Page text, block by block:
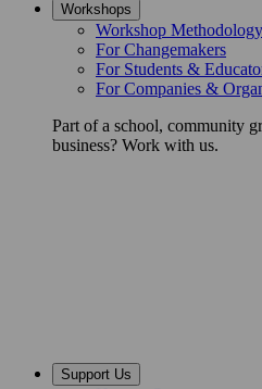
Workshops
Workshop Methodology
For Changemakers
For Students &
For Companies &
Part of a school, community
business? Work with us.
Support Us